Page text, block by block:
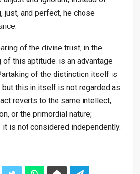
just, and perfect, he chose
of the divine trust, in the
of this aptitude, is an advantage
of the distinction itself is
but this in itself is not regarded as
reverts to the same intellect,
or the primordial nature;
is not considered independently.